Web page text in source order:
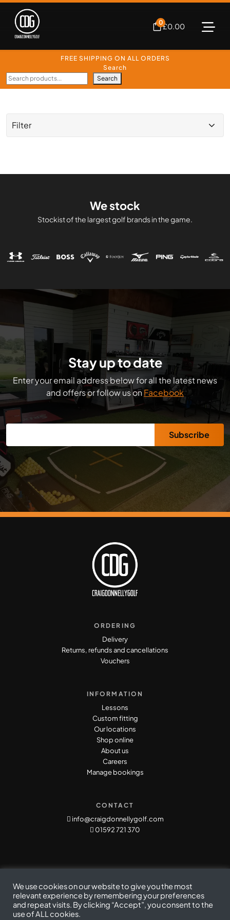
0£0.00
FREE SHIPPING ON ALL ORDERS
Search
Search
Filter
We stock
Stockist of the largest golf brands in the game.
Stay up to date
Enter your email address below for all the latest news
and offers or follow us onFacebook
Subscribe
ORDERING
Delivery
Returns, refunds and cancellations
Vouchers
INFORMATION
Lessons
Custom fitting
Our locations
Shop online
About us
Careers
Manage bookings
CONTACT
info@craigdonnellygolf.com
01592 721 370
Privacy Policy|
We use cookies on our website to give you the most
relevant experience by remembering your preferences
and repeat visits. By clicking “Accept”, you consent to the
use of ALL cookies.